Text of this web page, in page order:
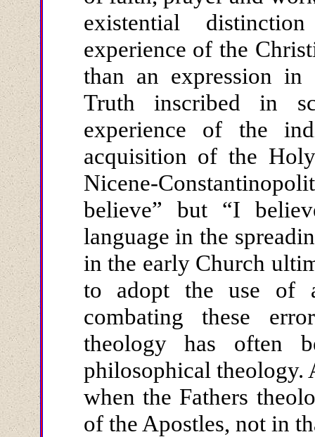
existential
experience of the
than an expression in
Truth inscribed in
experience of the
acquisition of the
Nicene-
believe” but “I
language in the
in the early Church
to adopt the use of
combating these
theology has often
philosophical theology.
when the Fathers
of the Apostles, not in